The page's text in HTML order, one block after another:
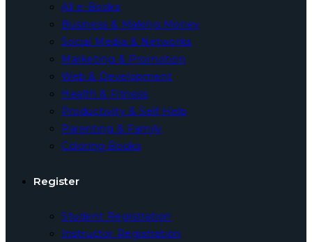
All e-Books
Business & Making Money
Social Media & Networks
Marketing & Promotion
Web & Development
Health & Fitness
Productivity & Self Help
Parenting & Family
Coloring Books
Register
Student Registration
Instructor Registration